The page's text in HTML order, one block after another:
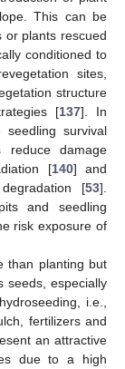
This can be
or plants rescued
conditioned to
sites,
structure
[137]. In
seedling survival
damage
[140] and
[53].
and seedling
risk exposure of
than planting but
seeds, especially
i.e.,
fertilizers and
an attractive
due to a high